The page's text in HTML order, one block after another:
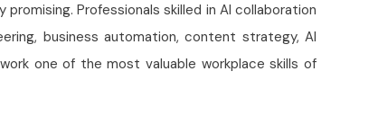
Professionals skilled in AI collaboration
business automation, content strategy, AI
one of the most valuable workplace skills of